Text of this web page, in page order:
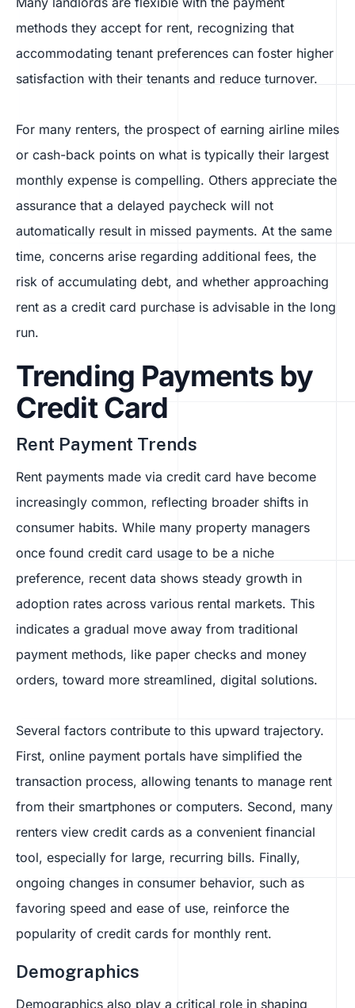
methods they accept for rent, recognizing that
accommodating tenant preferences can foster higher
satisfaction with their tenants and reduce turnover.
For many renters, the prospect of earning airline miles
or cash-back points on what is typically their largest
monthly expense is compelling. Others appreciate the
assurance that a delayed paycheck will not
automatically result in missed payments. At the same
time, concerns arise regarding additional fees, the
risk of accumulating debt, and whether approaching
rent as a credit card purchase is advisable in the long
run.
Trending Payments by
Credit Card
Rent Payment Trends
Rent payments made via credit card have become
increasingly common, reflecting broader shifts in
consumer habits. While many property managers
once found credit card usage to be a niche
preference, recent data shows steady growth in
adoption rates across various rental markets. This
indicates a gradual move away from traditional
payment methods, like paper checks and money
orders, toward more streamlined, digital solutions.
Several factors contribute to this upward trajectory.
First, online payment portals have simplified the
transaction process, allowing tenants to manage rent
from their smartphones or computers. Second, many
renters view credit cards as a convenient financial
tool, especially for large, recurring bills. Finally,
ongoing changes in consumer behavior, such as
favoring speed and ease of use, reinforce the
popularity of credit cards for monthly rent.
Demographics
Demographics also play a critical role in shaping